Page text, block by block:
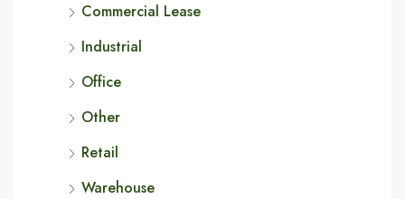
Commercial Lease
Industrial
Office
Other
Retail
Warehouse